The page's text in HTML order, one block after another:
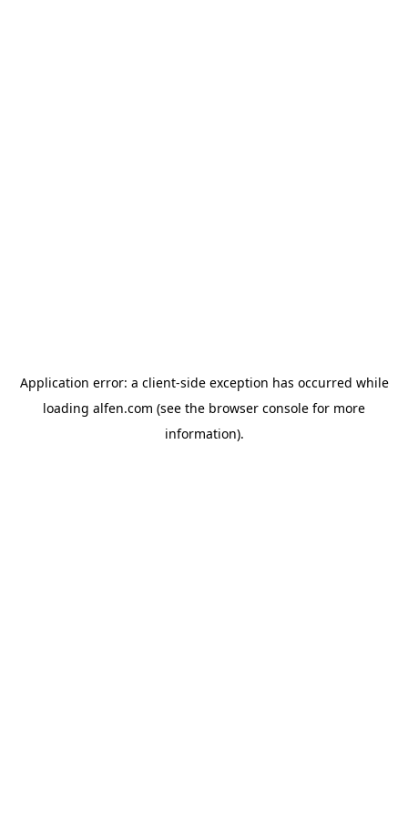
Application error: a client-side exception has occurred while
loading alfen.com (see the browser console for more
information).